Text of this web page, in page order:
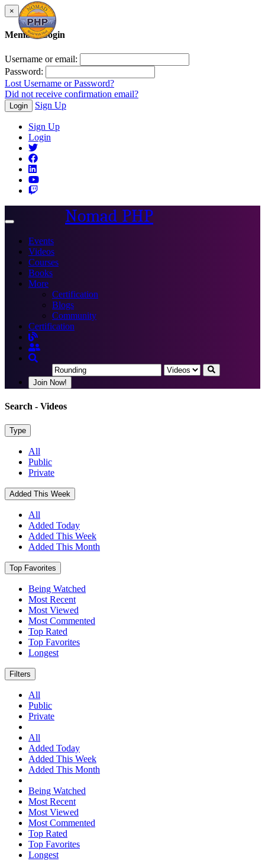
×
Member Login
Username or email:
Password:
Lost Username or Password?
Did not receive confirmation email?
Login Sign Up
Sign Up
Login
Toggle
Nomad PHP
Events
Videos
Courses
Books
More
Certification
Blogs
Community
Certification
Join Now!
Search - Videos
Type
All
Public
Private
Added This Week
All
Added Today
Added This Week
Added This Month
Top Favorites
Being Watched
Most Recent
Most Viewed
Most Commented
Top Rated
Top Favorites
Longest
Filters
All
Public
Private
All
Added Today
Added This Week
Added This Month
Being Watched
Most Recent
Most Viewed
Most Commented
Top Rated
Top Favorites
Longest